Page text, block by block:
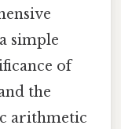
simple
of
the
arithmetic